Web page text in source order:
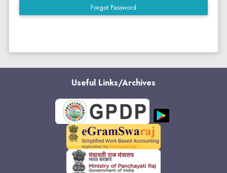
Forgot Password
Useful Links/Archives